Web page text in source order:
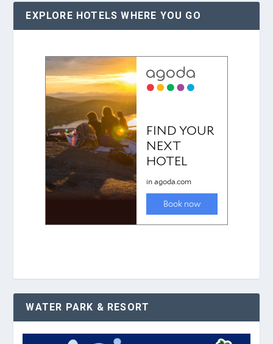
EXPLORE HOTELS WHERE YOU GO
WATER PARK & RESORT